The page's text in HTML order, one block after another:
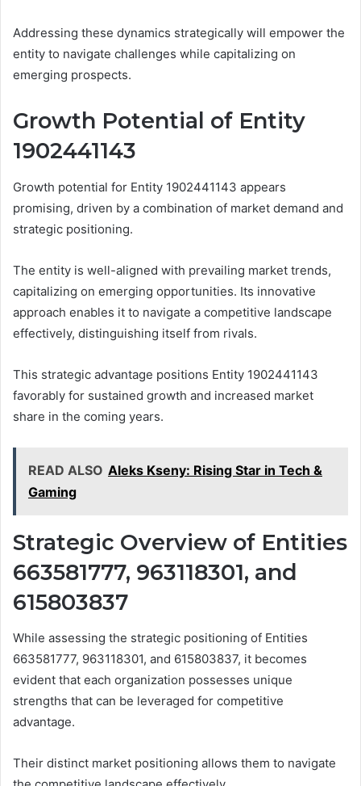
Addressing these dynamics strategically will empower the
entity to navigate challenges while capitalizing on
emerging prospects.
Growth Potential of Entity
1902441143
Growth potential for Entity 1902441143 appears
promising, driven by a combination of market demand and
strategic positioning.
The entity is well-aligned with prevailing market trends,
capitalizing on emerging opportunities. Its innovative
approach enables it to navigate a competitive landscape
effectively, distinguishing itself from rivals.
This strategic advantage positions Entity 1902441143
favorably for sustained growth and increased market
share in the coming years.
READ ALSO Aleks Kseny: Rising Star in Tech &
Gaming
Strategic Overview of Entities
663581777, 963118301, and
615803837
While assessing the strategic positioning of Entities
663581777, 963118301, and 615803837, it becomes
evident that each organization possesses unique
strengths that can be leveraged for competitive
advantage.
Their distinct market positioning allows them to navigate